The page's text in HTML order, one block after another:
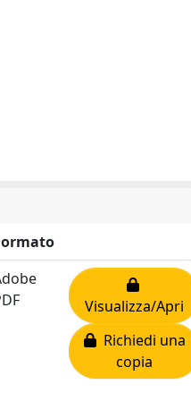
Visualizza/Apri
Richiedi una
copia